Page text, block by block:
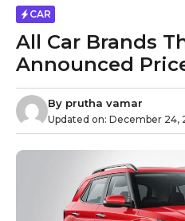
CAR
All Car Brands
Announced
By prutha vamar
Updated on: December 24,